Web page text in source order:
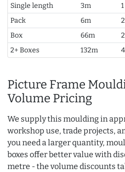
Single length
3m 1
Pack
6m 2
Box
66m
2+ Boxes
132m
Picture Frame
Volume Pricing
We supply this moulding in
workshop use, trade projects,
you need a larger quantity,
boxes offer better value with
metre - the volume discounts